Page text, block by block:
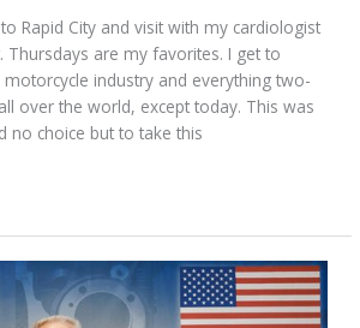
Rapid City and visit with my cardiologist
Thursdays are my favorites. I get to
industry and everything two-
over the world, except today. This was
no choice but to take this